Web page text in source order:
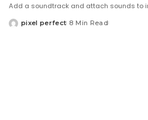
Add a soundtrack and attach sounds to
Posted
pixel perfect 8 Min Read